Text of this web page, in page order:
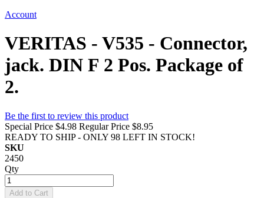
Account
VERITAS - V535 - Connector,
jack. DIN F 2 Pos. Package of
2.
Be the first to review this product
Special Price $4.98 Regular Price $8.95
READY TO SHIP - ONLY 98 LEFT IN STOCK!
SKU
2450
Qty
Add to Cart